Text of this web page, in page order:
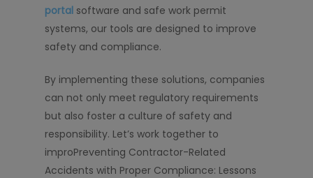
portal software and safe work permit
systems, our tools are designed to improve
safety and compliance.
By implementing these solutions, companies
can not only meet regulatory requirements
but also foster a culture of safety and
responsibility. Let’s work together to
improPreventing Contractor-Related
Accidents with Proper Compliance: Lessons